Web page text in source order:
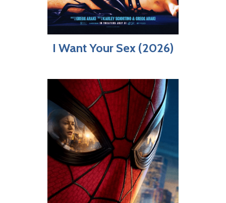
I Want Your Sex (2026)